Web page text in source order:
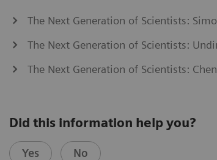
The Next Generation of Scientists:
The Next Generation of Scientists:
The Next Generation of Scientists:
Did this information help you?
Yes No